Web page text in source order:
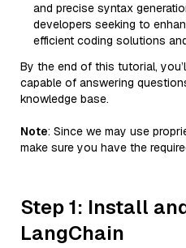
and precise syntax
developers seeking to
efficient coding solutions
By the end of this tutorial,
capable of answering
knowledge base.
Note: Since we may use
make sure you have the
Step 1: Install
LangChain